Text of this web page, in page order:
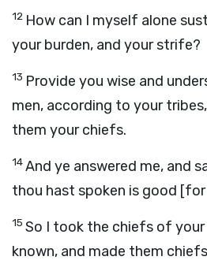
12 How can I myself alone
your burden, and your strife?
13 Provide you wise and
men, according to your
them your chiefs.
14And ye answered me, and
thou hast spoken is good
15 So I took the chiefs of your
known, and made them